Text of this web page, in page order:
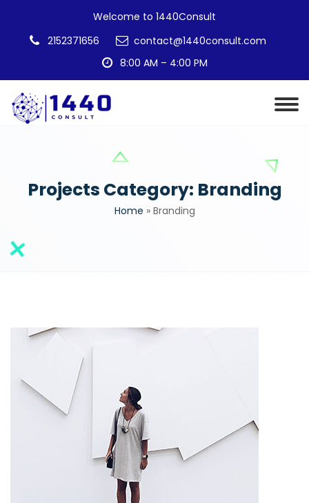
Welcome to 1440Consult
2152371656
contact@1440consult.com
8:00 AM – 4:00 PM
Projects Category: Branding
Home » Branding